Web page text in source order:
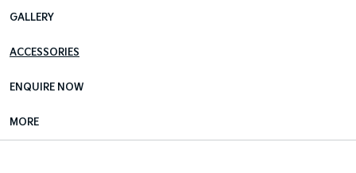
GALLERY
ACCESSORIES
ENQUIRE NOW
MORE